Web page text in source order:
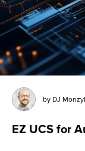
by DJ
EZ UCS for